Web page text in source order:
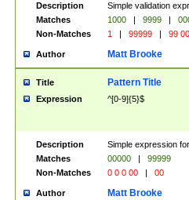
Description
Simple validation
Matches
1000 | 9999 |
Non-Matches
1 | 99999 | 99
Author Matt Brooke
Title Pattern Title
Expression ^[0-9]{5}$
Description
Simple expression
Matches
00000 |
99999
Non-Matches
0 0 0 00 | 00
Author Matt Brooke